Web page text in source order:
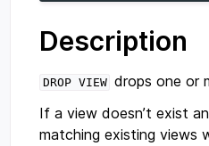
Description
DROP VIEW drops one or
If a view doesn’t exist
matching existing views